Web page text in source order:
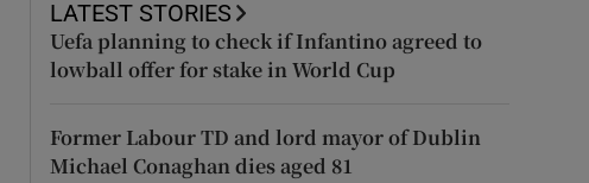
LATEST STORIES
Uefa planning to check if Infantino agreed to
lowball offer for stake in World Cup
Former Labour TD and lord mayor of Dublin
Michael Conaghan dies aged 81